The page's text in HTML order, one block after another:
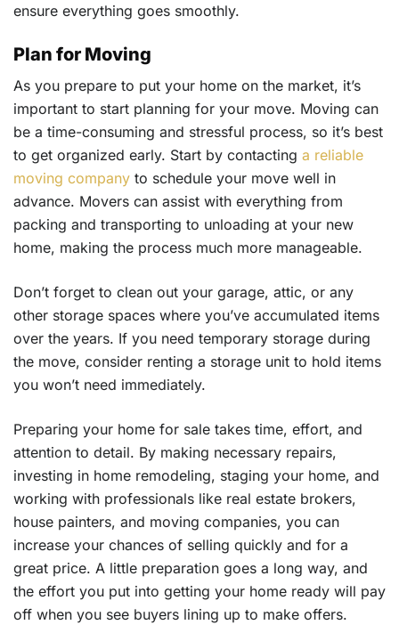
ensure everything goes smoothly.
Plan for Moving
As you prepare to put your home on the market, it’s
important to start planning for your move. Moving can
be a time-consuming and stressful process, so it’s best
to get organized early. Start by contacting a reliable
moving company to schedule your move well in
advance. Movers can assist with everything from
packing and transporting to unloading at your new
home, making the process much more manageable.
Don’t forget to clean out your garage, attic, or any
other storage spaces where you’ve accumulated items
over the years. If you need temporary storage during
the move, consider renting a storage unit to hold items
you won’t need immediately.
Preparing your home for sale takes time, effort, and
attention to detail. By making necessary repairs,
investing in home remodeling, staging your home, and
working with professionals like real estate brokers,
house painters, and moving companies, you can
increase your chances of selling quickly and for a
great price. A little preparation goes a long way, and
the effort you put into getting your home ready will pay
off when you see buyers lining up to make offers.